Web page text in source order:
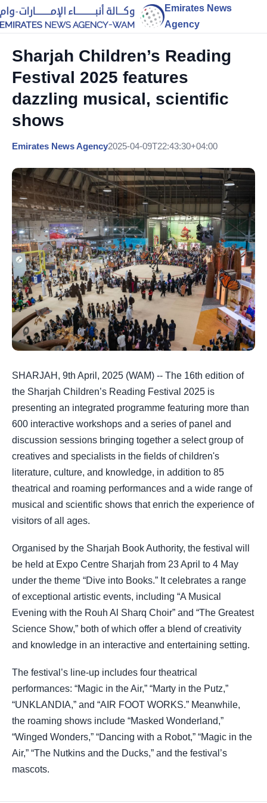
Emirates News
Agency
Sharjah Children’s Reading
Festival 2025 features
dazzling musical, scientific
shows
Emirates News Agency2025-04-09T22:43:30+04:00
SHARJAH, 9th April, 2025 (WAM) -- The 16th edition of
the Sharjah Children’s Reading Festival 2025 is
presenting an integrated programme featuring more than
600 interactive workshops and a series of panel and
discussion sessions bringing together a select group of
creatives and specialists in the fields of children's
literature, culture, and knowledge, in addition to 85
theatrical and roaming performances and a wide range of
musical and scientific shows that enrich the experience of
visitors of all ages.
Organised by the Sharjah Book Authority, the festival will
be held at Expo Centre Sharjah from 23 April to 4 May
under the theme “Dive into Books.” It celebrates a range
of exceptional artistic events, including “A Musical
Evening with the Rouh Al Sharq Choir” and “The Greatest
Science Show,” both of which offer a blend of creativity
and knowledge in an interactive and entertaining setting.
The festival’s line-up includes four theatrical
performances: “Magic in the Air,” “Marty in the Putz,”
“UNKLANDIA,” and “AIR FOOT WORKS.” Meanwhile,
the roaming shows include “Masked Wonderland,”
“Winged Wonders,” “Dancing with a Robot,” “Magic in the
Air,” “The Nutkins and the Ducks,” and the festival’s
mascots.